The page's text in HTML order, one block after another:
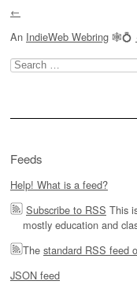
←
An IndieWeb Webring 🕸💍
Search
for:
Feeds
Help! What is a feed?
Subscribe to RSS This
mostly education and
The standard RSS feed
JSON feed